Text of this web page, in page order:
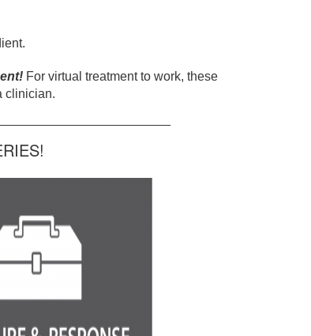
For virtual treatment to work, these
clinician.